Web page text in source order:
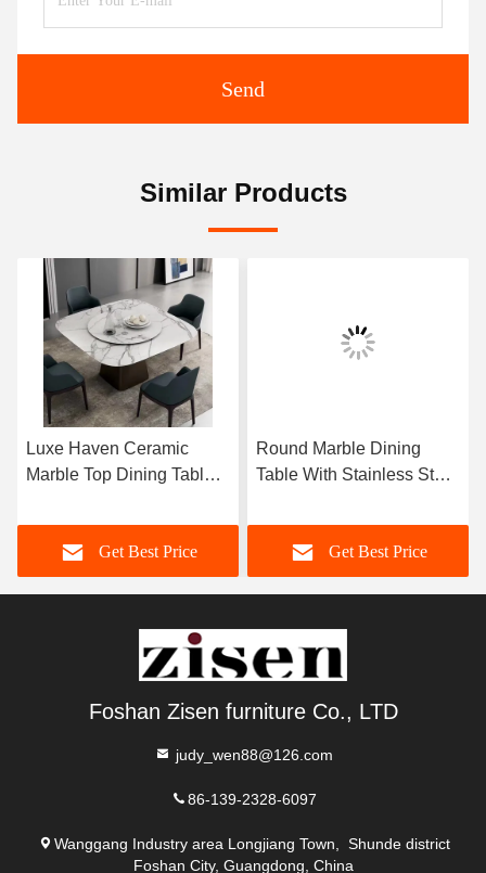
Send
Similar Products
Luxe Haven Ceramic
Marble Top Dining Table
Dining Table With Lazy
Susan
Get Best Price
Round Marble Dining
Table With Stainless Steel
Dining Table And Chairs
Get Best Price
Foshan Zisen furniture Co., LTD
judy_wen88@126.com
86-139-2328-6097
Wanggang Industry area Longjiang Town, Shunde district
Foshan City, Guangdong, China